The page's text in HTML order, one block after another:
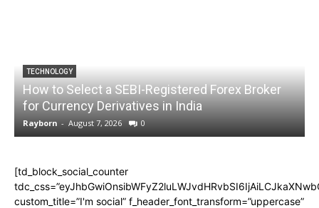
TECHNOLOGY
How to Select a SEBI-Registered Forex Broker
for Currency Derivatives in India
Rayborn - August 7, 2026 0
[td_block_social_counter
custom_title=”I'm social” f_header_font_transform=”uppercase”